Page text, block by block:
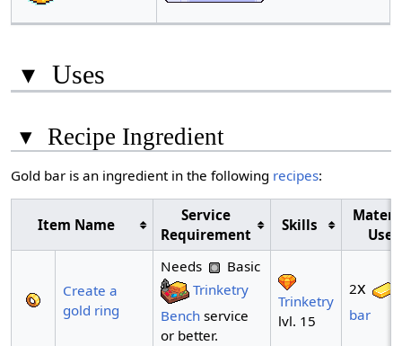
▾ Uses
▾ Recipe Ingredient
Gold bar is an ingredient in the following recipes:
Item Name
Service
Requirement
Skills
Used
Create a
gold ring
Needs
Basic
Trinketry
Benchservice
or better.
Trinketry
lvl. 15
2x
bar